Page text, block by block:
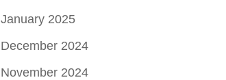
January 2025
December 2024
November 2024